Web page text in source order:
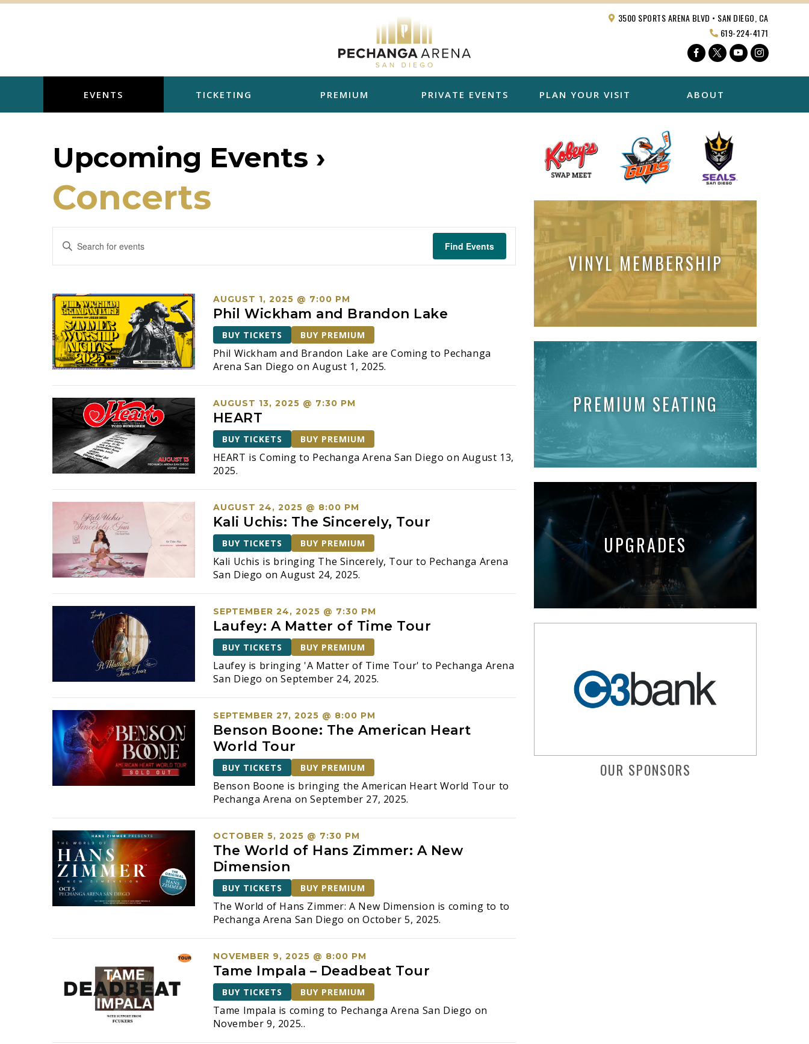
EVENTS TICKETING PREMIUM PRIVATE EVENTS PLAN YOUR VISIT ABOUT
3500 SPORTS ARENA BLVD • SAN DIEGO, CA
619-224-4171
Facebook
TwitterYouTube
Upcoming Events ›
Concerts
E
v
n
t
s
S
e
a
r
c
h
a
d
V
i
N
a
v
i
g
a
t
i
o
n
t
r
e
y
w
o
r
d
.
S
r
c
f
o
n
s
d
.
Find Events
AUGUST 1, 2025 @ 7:00 PM
Phil Wickham and Brandon Lake
BUY TICKETS BUY PREMIUM
Phil Wickham and Brandon Lake are Coming to Pechanga
Arena San Diego on August 1, 2025.
AUGUST 13, 2025 @ 7:30 PM
HEART
BUY TICKETS BUY PREMIUM
HEART is Coming to Pechanga Arena San Diego on August 13,
2025.
AUGUST 24, 2025 @ 8:00 PM
Kali Uchis: The Sincerely, Tour
BUY TICKETS BUY PREMIUM
Kali Uchis is bringing The Sincerely, Tour to Pechanga Arena
San Diego on August 24, 2025.
SEPTEMBER 24, 2025 @ 7:30 PM
Laufey: A Matter of Time Tour
BUY TICKETS BUY PREMIUM
Laufey is bringing 'A Matter of Time Tour' to Pechanga Arena
San Diego on September 24, 2025.
SEPTEMBER 27, 2025 @ 8:00 PM
Benson Boone: The American Heart
World Tour
BUY TICKETS BUY PREMIUM
Benson Boone is bringing the American Heart World Tour to
Pechanga Arena on September 27, 2025.
OCTOBER 5, 2025 @ 7:30 PM
The World of Hans Zimmer: A New
Dimension
BUY TICKETS BUY PREMIUM
The World of Hans Zimmer: A New Dimension is coming to to
Pechanga Arena San Diego on October 5, 2025.
NOVEMBER 9, 2025 @ 8:00 PM
Tame Impala – Deadbeat Tour
BUY TICKETS BUY PREMIUM
Tame Impala is coming to Pechanga Arena San Diego on
November 9, 2025..
VINYL MEMBERSHIP
PREMIUM SEATING
UPGRADES
OUR SPONSORS